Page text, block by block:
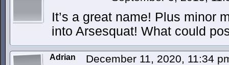
It’s a great name! Plus minor
into Arsesquat! What could
Adrian December 11, 2020, 11:34